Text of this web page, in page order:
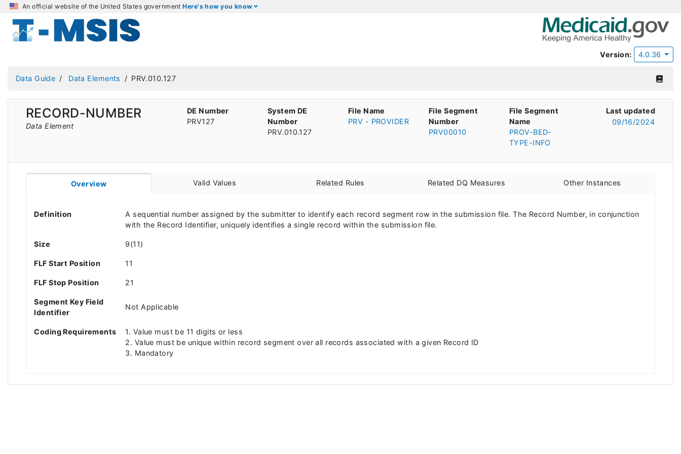
An official website of the United States governmentHere's how you know
Version: 4.0.36
Data Guide Data Elements PRV.010.127
RECORD-NUMBER
Data Element
DE Number
PRV127
System DE
Number
PRV.010.127
File Name
PRV - PROVIDER
File Segment
Number
PRV00010
File Segment
Name
PROV-BED-
TYPE-INFO
Last updated
09/16/2024
Overview Valid Values Related Rules Related DQ Measures Other Instances
Definition
A sequential number assigned by the submitter to identify each record segment row in the submission file. The Record Number, in conjunction
with the Record Identifier, uniquely identifies a single record within the submission file.
Size 9(11)
FLF Start Position 11
FLF Stop Position 21
Segment Key Field
Identifier
Not Applicable
Coding Requirements
1. Value must be 11 digits or less
2. Value must be unique within record segment over all records associated with a given Record ID
3. Mandatory